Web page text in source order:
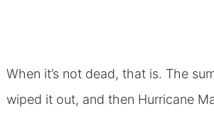
When it’s not dead, that is. The
wiped it out, and then Hurricane